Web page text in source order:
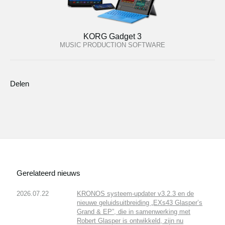
KORG Gadget 3
MUSIC PRODUCTION SOFTWARE
Delen
Gerelateerd nieuws
2026.07.22
KRONOS systeem-updater v3.2.3 en de
nieuwe geluidsuitbreiding „EXs43 Glasper’s
Grand & EP”, die in samenwerking met
Robert Glasper is ontwikkeld, zijn nu